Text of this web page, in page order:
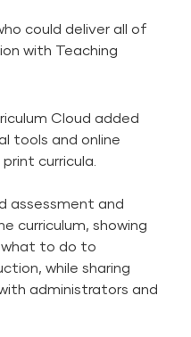
could deliver all of
with Teaching
Cloud added
tools and online
curricula.
assessment and
curriculum, showing
to do to
while sharing
administrators and